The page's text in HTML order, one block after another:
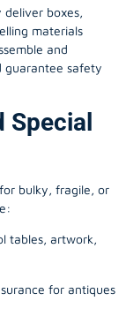
deliver boxes,
materials
and
guarantee safety
Special
bulky, fragile, or
tables, artwork,
for antiques